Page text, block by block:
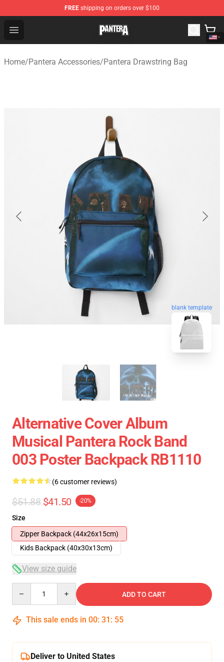
FREE shipping on orders over $100
Open menu
Pantera Store - Official Pantera Merchandise Shop
Home/Pantera Accessories/Pantera Drawstring Bag
blank template
Alternative Cover Album
Musical Pantera Rock Band
003 Poster Backpack RB1110
(6 customer reviews)
$51.88 $41.50 -20%
Size
Zipper Backpack (44x26x15cm)
Kids Backpack (40x30x13cm)
View size guide
ADD TO CART
This sale ends in 00: 31 : 54
Deliver to United States